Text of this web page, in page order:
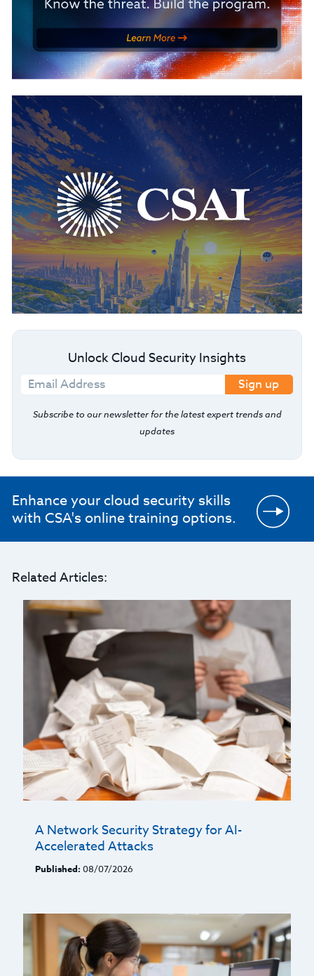
Unlock Cloud Security Insights
Sign up
Subscribe to our newsletter for the latest expert trends and
updates
Enhance your cloud security skills
with CSA's online training options.
Related Articles:
A Network Security Strategy for AI-
Accelerated Attacks
Published: 08/07/2026